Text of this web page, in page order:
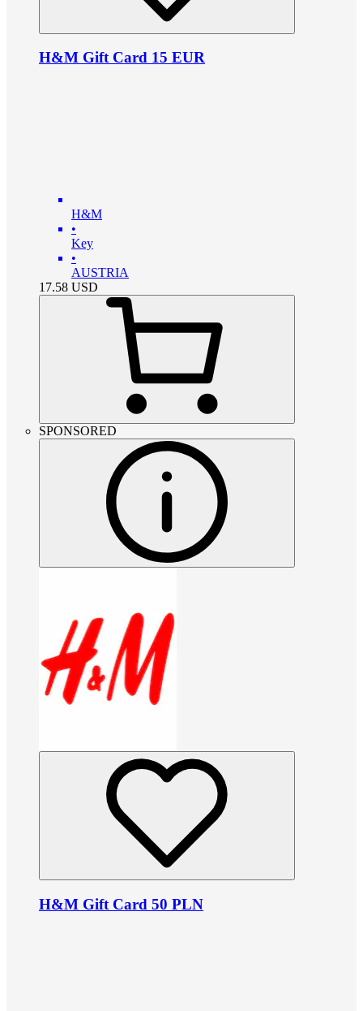
H&M Gift Card 15 EUR
H&M
•
Key
•
AUSTRIA
17.58 USD
SPONSORED
H&M Gift Card 50 PLN